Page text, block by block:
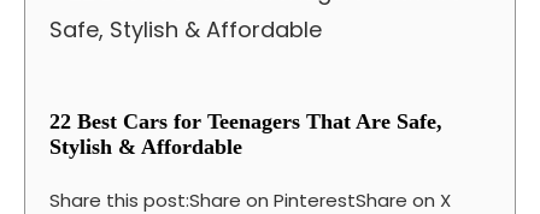
22 Best Cars for Teenagers That Are Safe,
Stylish & Affordable
Share this post:Share on PinterestShare on X